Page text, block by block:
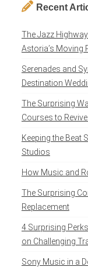
Recent
The Jazz
Astoria’s Moving
Serenades and
Destination
The Surprising
Courses to
Keeping the Beat
Studios
How Music and
The Surprising
Replacement
4 Surprising
on Challenging
Sony Music in a